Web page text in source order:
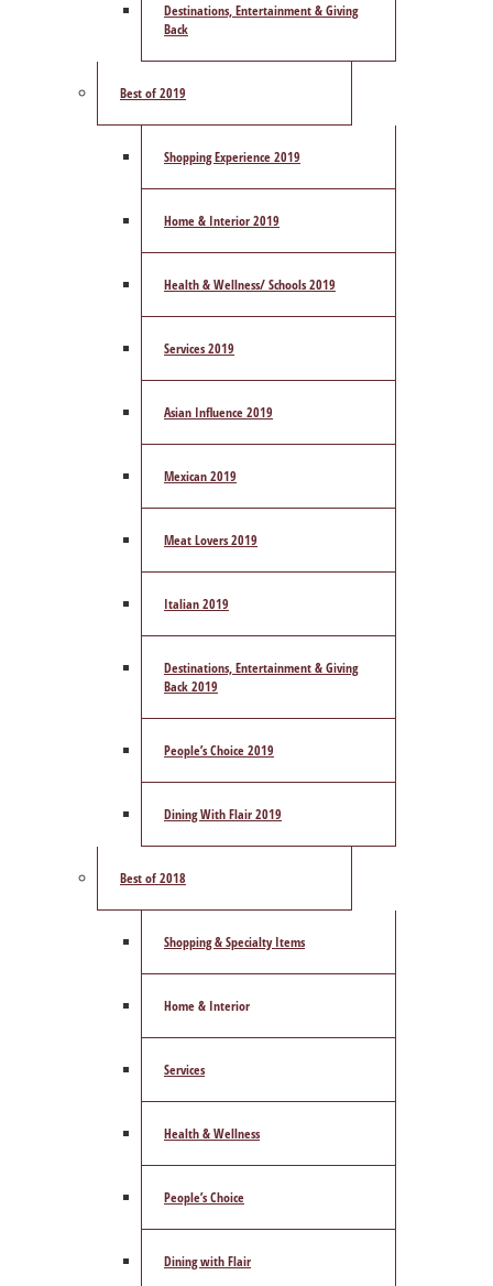
Destinations, Entertainment & Giving
Back
Best of 2019
Shopping Experience 2019
Home & Interior 2019
Health & Wellness/ Schools 2019
Services 2019
Asian Influence 2019
Mexican 2019
Meat Lovers 2019
Italian 2019
Destinations, Entertainment & Giving
Back 2019
People’s Choice 2019
Dining With Flair 2019
Best of 2018
Shopping & Specialty Items
Home & Interior
Services
Health & Wellness
People’s Choice
Dining with Flair